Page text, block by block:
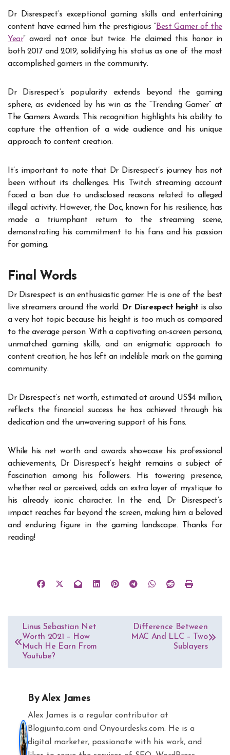
Dr Disrespect’s exceptional gaming skills and entertaining
content have earned him the prestigious “Best Gamer of the
Year” award not once but twice. He claimed this honor in
both 2017 and 2019, solidifying his status as one of the most
accomplished gamers in the community.
Dr Disrespect’s popularity extends beyond the gaming
sphere, as evidenced by his win as the “Trending Gamer” at
The Gamers Awards. This recognition highlights his ability to
capture the attention of a wide audience and his unique
approach to content creation.
It’s important to note that Dr Disrespect’s journey has not
been without its challenges. His Twitch streaming account
faced a ban due to undisclosed reasons related to alleged
illegal activity. However, the Doc, known for his resilience, has
made a triumphant return to the streaming scene,
demonstrating his commitment to his fans and his passion
for gaming.
Final Words
Dr Disrespect is an enthusiastic gamer. He is one of the best
live streamers around the world. Dr Disrespect height is also
a very hot topic because his height is too much as compared
to the average person. With a captivating on-screen persona,
unmatched gaming skills, and an enigmatic approach to
content creation, he has left an indelible mark on the gaming
community.
Dr Disrespect’s net worth, estimated at around US$4 million,
reflects the financial success he has achieved through his
dedication and the unwavering support of his fans.
While his net worth and awards showcase his professional
achievements, Dr Disrespect’s height remains a subject of
fascination among his followers. His towering presence,
whether real or perceived, adds an extra layer of mystique to
his already iconic character. In the end, Dr Disrespect’s
impact reaches far beyond the screen, making him a beloved
and enduring figure in the gaming landscape. Thanks for
reading!
Post
navigation
Linus Sebastian Net
Worth 2021 – How
Much He Earn From
Youtube?
Difference Between
MAC And LLC – Two
Sublayers
ByAlex James
Alex James is a regular contributor at
Blogjunta.com and Onyourdesks.com. He is a
digital marketer, passionate with his work, and